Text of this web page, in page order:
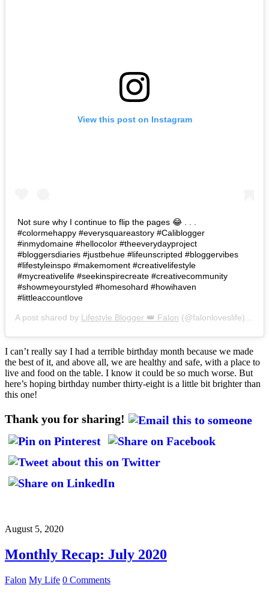
View this post on Instagram
Not sure why I continue to flip the pages 😂 . . .
#colormehappy #everysquareastory #Caliblogger
#inmydomaine #hellocolor #theeverydayproject
#bloggersdiaries #justbehue #lifeunscripted #bloggervibes
#lifestyleinspo #makemoment #creativelifestyle
#mycreativelife #seekinspirecreate #creativecommunity
#showmeyourstyled #homesohard #howihaven
#littleaccountlove
A post shared by Lifestyle Blogger 👑 Falon (@falonloveslife) on
I can’t really say I had a terrible birthday month because we made
the best of it, and above all, we are healthy and safe, with a place to
live and food on the table. I know it could be so much worse. But
here’s hoping birthday number thirty-eight is a little bit brighter than
this one!
Thank you for sharing!
August 5, 2020
Monthly Recap: July 2020
Falon My Life 0 Comments